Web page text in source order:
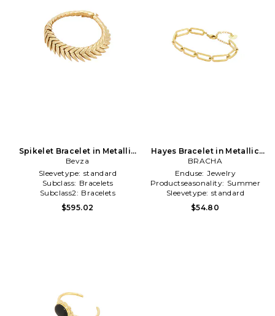
Spikelet Bracelet in Metallic
Gold
Bevza
Sleevetype: standard
Subclass: Bracelets
Subclass2: Bracelets
$595.02
Hayes Bracelet in Metallic
Gold
BRACHA
Enduse: Jewelry
Productseasonality: Summer
Sleevetype: standard
$54.80